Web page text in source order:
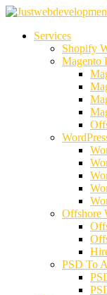
Services
Shopify
Magento
Offshore
PSD To